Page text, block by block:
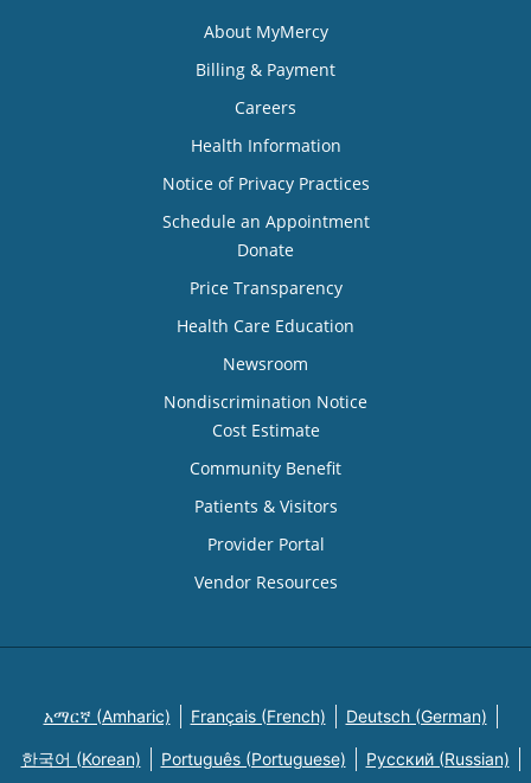
About MyMercy
Billing & Payment
Careers
Health Information
Notice of Privacy Practices
Schedule an Appointment
Donate
Price Transparency
Health Care Education
Newsroom
Nondiscrimination Notice
Cost Estimate
Community Benefit
Patients & Visitors
Provider Portal
Vendor Resources
አማርኛ (Amharic) Français (French) Deutsch (German)
한국어 (Korean) Português (Portuguese) Русский (Russian)